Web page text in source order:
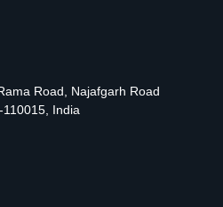
Road, Najafgarh Road
India